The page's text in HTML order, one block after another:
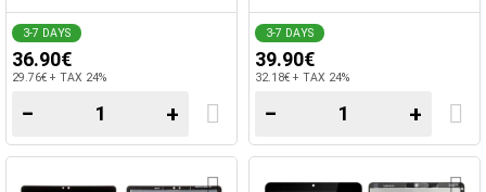
3-7 DAYS
36.90€
29.76€ + TAX 24%
− +
3-7 DAYS
39.90€
32.18€ + TAX 24%
− +